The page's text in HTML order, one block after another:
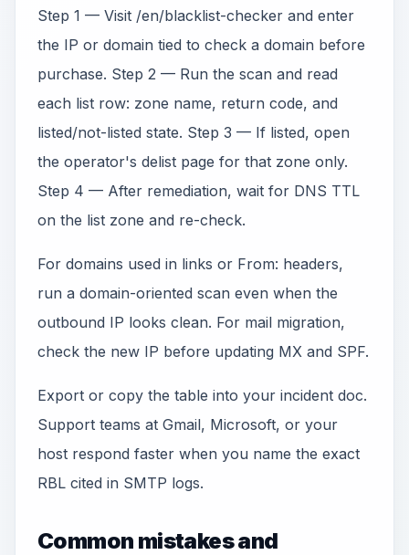
Step 1 — Visit /en/blacklist-checker and enter
the IP or domain tied to check a domain before
purchase. Step 2 — Run the scan and read
each list row: zone name, return code, and
listed/not-listed state. Step 3 — If listed, open
the operator's delist page for that zone only.
Step 4 — After remediation, wait for DNS TTL
on the list zone and re-check.
For domains used in links or From: headers,
run a domain-oriented scan even when the
outbound IP looks clean. For mail migration,
check the new IP before updating MX and SPF.
Export or copy the table into your incident doc.
Support teams at Gmail, Microsoft, or your
host respond faster when you name the exact
RBL cited in SMTP logs.
Common mistakes and